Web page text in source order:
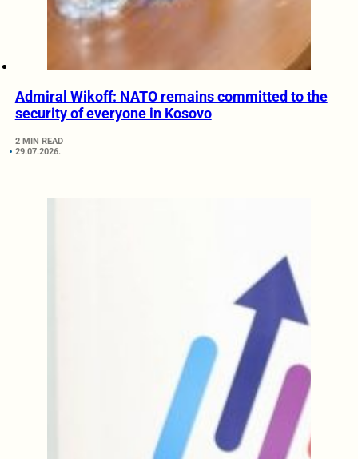
Admiral Wikoff: NATO remains committed to the
security of everyone in Kosovo
2 MIN READ
29.07.2026.